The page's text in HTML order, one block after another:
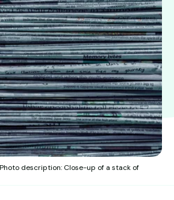
description: Close-up of a stack of